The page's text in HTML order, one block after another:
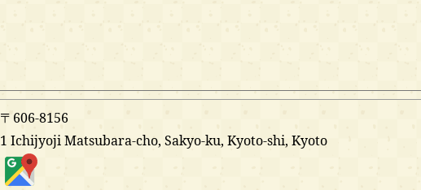
〒606-8156
1 Ichijyoji Matsubara-cho, Sakyo-ku, Kyoto-shi, Kyoto